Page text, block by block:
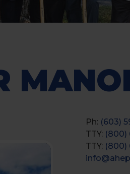
Ph: (603)
TTY: (800)
TTY: (800)